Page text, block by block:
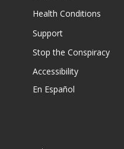
Health Conditions
Support
Stop the Conspiracy
Accessibility
En Español